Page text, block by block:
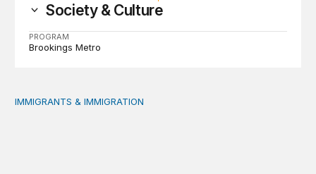
Society & Culture
PROGRAM
Brookings Metro
Immigrant public benefit participation: Our estimates
IMMIGRANTS & IMMIGRATION